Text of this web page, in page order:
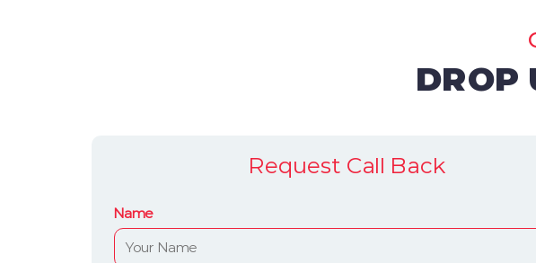
DROP
Request Call Back
Name